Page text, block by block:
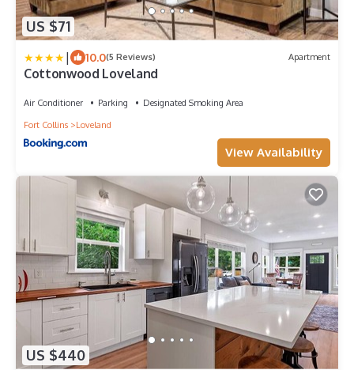
US $71
| 10.0(5 Reviews) Apartment
Cottonwood Loveland
Air Conditioner Parking
Designated Smoking Area
Fort Collins
Loveland
View Availability
US $440